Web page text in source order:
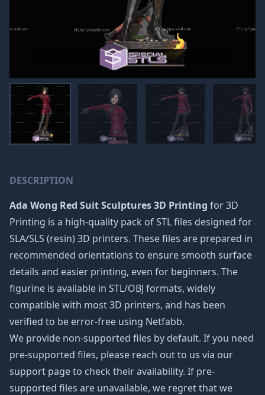
DESCRIPTION
Ada Wong Red Suit Sculptures 3D Printing for 3D
Printing is a high-quality pack of STL files designed for
SLA/SLS (resin) 3D printers. These files are prepared in
recommended orientations to ensure smooth surface
details and easier printing, even for beginners. The
figurine is available in STL/OBJ formats, widely
compatible with most 3D printers, and has been
verified to be error-free using Netfabb.
We provide non-supported files by default. If you need
pre-supported files, please reach out to us via our
support page to check their availability. If pre-
supported files are unavailable, we regret that we